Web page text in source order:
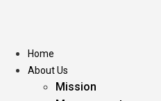
Home
About Us
Mission